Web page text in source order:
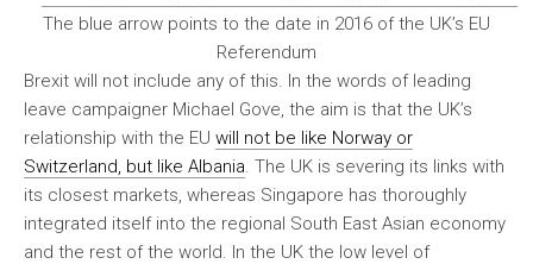
The blue arrow points to the date in 2016 of the UK’s EU
Referendum
Brexit will not include any of this. In the words of leading
leave campaigner Michael Gove, the aim is that the UK’s
relationship with the EU will not be like Norway or
Switzerland, but like Albania. The UK is severing its links with
its closest markets, whereas Singapore has thoroughly
integrated itself into the regional South East Asian economy
and the rest of the world. In the UK the low level of